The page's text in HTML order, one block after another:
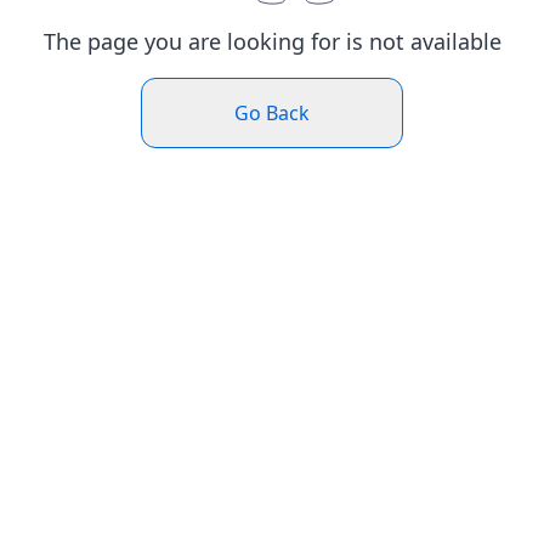
The page you are looking for is not available
Go Back